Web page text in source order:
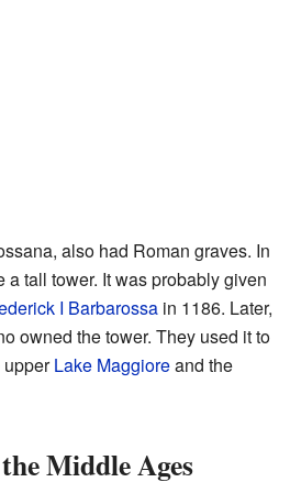
also had Roman graves. In
a tall tower. It was probably given
I Barbarossa in 1186. Later,
owned the tower. They used it to
upperLake Maggioreand the
Middle Ages